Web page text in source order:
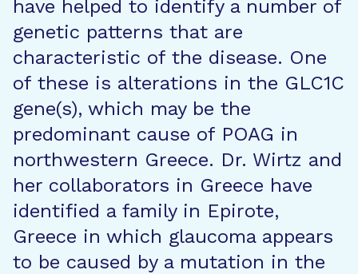
have helped to identify a number of
genetic patterns that are
characteristic of the disease. One
of these is alterations in the GLC1C
gene(s), which may be the
predominant cause of POAG in
northwestern Greece. Dr. Wirtz and
her collaborators in Greece have
identified a family in Epirote,
Greece in which glaucoma appears
to be caused by a mutation in the